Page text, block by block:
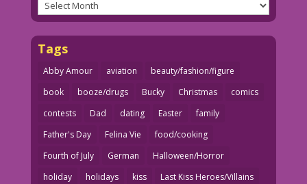
Archives
Tags
Abby Amour aviation
beauty/fashion/figure
book
booze/drugs Bucky Christmas
comics
contests
Dad dating Easter
family
Father's Day
Felina Vie
food/cooking
Fourth of July
German
Halloween/Horror
holiday
holidays kiss Last Kiss Heroes/Villains